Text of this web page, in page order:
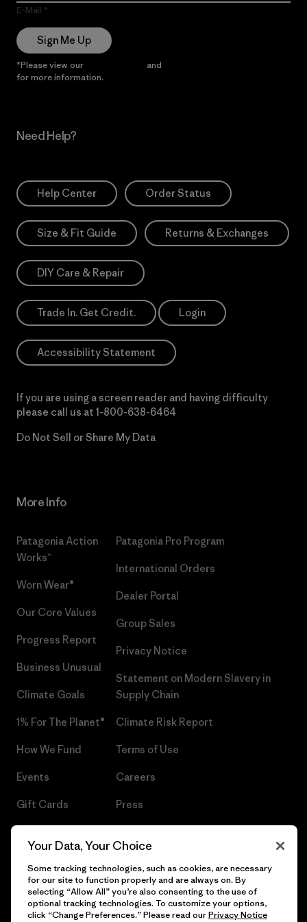
E-Mail
Sign Me Up
*Please view our and
for more information.
Need Help?
Help Center Order Status
Size & Fit Guide Returns & Exchanges
DIY Care & Repair
Trade In. Get Credit. Login
Accessibility Statement
If you are using a screen reader and having difficulty
please call us at 1-800-638-6464
Do Not Sell or Share My Data
More Info
Patagonia Action
Works™
Worn Wear®
Our Core Values
Progress Report
Business Unusual
Climate Goals
1% For The Planet®
How We Fund
Events
Gift Cards
Patagonia Pro Program
International Orders
Dealer Portal
Group Sales
Privacy Notice
Statement on Modern Slavery in
Supply Chain
Climate Risk Report
Terms of Use
Careers
Press
Your Data, Your Choice
Some tracking technologies, such as cookies, are necessary
for our site to function properly and are always on. By
selecting “Allow All” you’re also consenting to the use of
optional tracking technologies. To customize your options,
click “Change Preferences.” Please read ourPrivacy Notice